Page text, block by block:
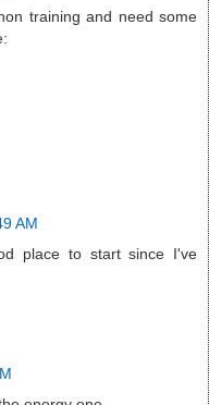
training and need some
AM
place to start since I've